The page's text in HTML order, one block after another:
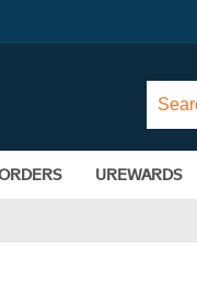
UREWARDS